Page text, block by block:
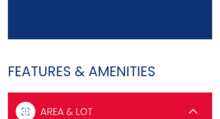
FEATURES & AMENITIES
AREA & LOT